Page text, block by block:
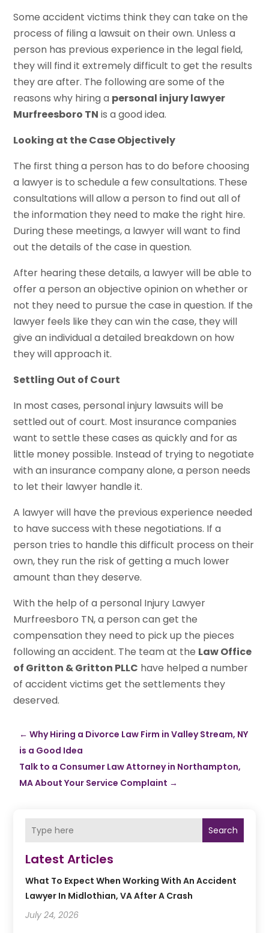
Some accident victims think they can take on the
process of filing a lawsuit on their own. Unless a
person has previous experience in the legal field,
they will find it extremely difficult to get the results
they are after. The following are some of the
reasons why hiring a personal injury lawyer
Murfreesboro TN is a good idea.
Looking at the Case Objectively
The first thing a person has to do before choosing
a lawyer is to schedule a few consultations. These
consultations will allow a person to find out all of
the information they need to make the right hire.
During these meetings, a lawyer will want to find
out the details of the case in question.
After hearing these details, a lawyer will be able to
offer a person an objective opinion on whether or
not they need to pursue the case in question. If the
lawyer feels like they can win the case, they will
give an individual a detailed breakdown on how
they will approach it.
Settling Out of Court
In most cases, personal injury lawsuits will be
settled out of court. Most insurance companies
want to settle these cases as quickly and for as
little money possible. Instead of trying to negotiate
with an insurance company alone, a person needs
to let their lawyer handle it.
A lawyer will have the previous experience needed
to have success with these negotiations. If a
person tries to handle this difficult process on their
own, they run the risk of getting a much lower
amount than they deserve.
With the help of a personal Injury Lawyer
Murfreesboro TN, a person can get the
compensation they need to pick up the pieces
following an accident. The team at the Law Office
of Gritton & Gritton PLLC have helped a number
of accident victims get the settlements they
deserved.
←Why Hiring a Divorce Law Firm in Valley Stream, NY
is a Good Idea
Talk to a Consumer Law Attorney in Northampton,
MA About Your Service Complaint →
Search
Latest Articles
What To Expect When Working With An Accident
Lawyer In Midlothian, VA After A Crash
July 24, 2026